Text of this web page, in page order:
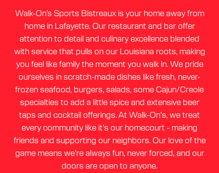
Walk-On’s Sports Bistreaux is your home away from
home in Lafayette. Our restaurant and bar offer
attention to detail and culinary excellence blended
with service that pulls on our Louisiana roots, making
you feel like family the moment you walk in. We pride
ourselves in scratch-made dishes like fresh, never-
frozen seafood, burgers, salads, some Cajun/Creole
specialties to add a little spice and extensive beer
taps and cocktail offerings. At Walk-On's, we treat
every community like it's our homecourt - making
friends and supporting our neighbors. Our love of the
game means we're always fun, never forced, and our
doors are open to anyone.